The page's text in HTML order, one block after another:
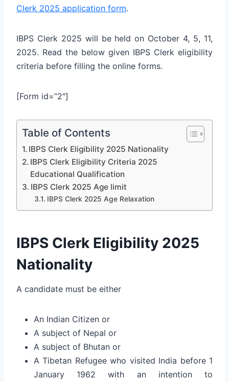
Clerk 2025 application form.
IBPS Clerk 2025 will be held on October 4, 5, 11,
2025. Read the below given IBPS Clerk eligibility
criteria before filling the online forms.
[Form id=”2″]
Table of Contents
IBPS Clerk Eligibility 2025 Nationality
IBPS Clerk Eligibility Criteria 2025
Educational Qualification
IBPS Clerk 2025 Age limit
IBPS Clerk 2025 Age Relaxation
IBPS Clerk Eligibility 2025
Nationality
A candidate must be either
An Indian Citizen or
A subject of Nepal or
A subject of Bhutan or
A Tibetan Refugee who visited India before 1
January 1962 with an intention to